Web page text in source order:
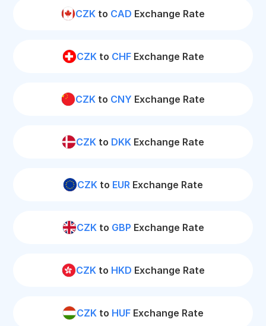
CZK to CAD Exchange Rate
CZKto CHFExchange Rate
CZK to CNY Exchange Rate
CZK to DKK Exchange Rate
CZK to EUR Exchange Rate
CZKto GBP Exchange Rate
CZKto HKD Exchange Rate
CZK to HUF Exchange Rate